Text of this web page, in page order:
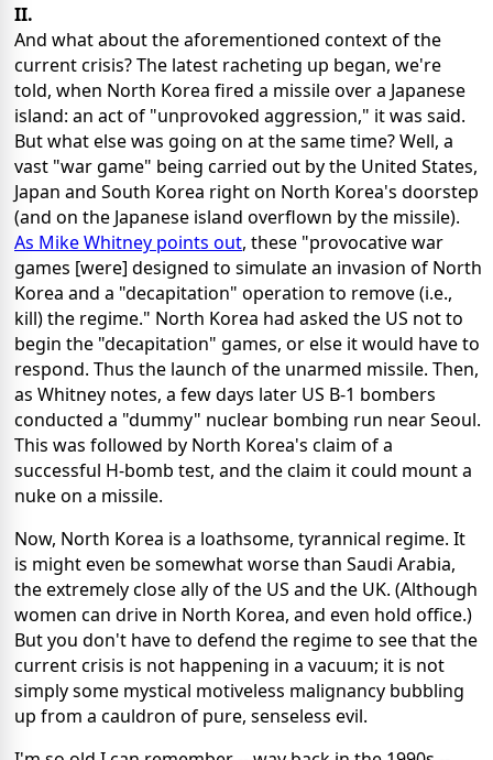
II.
And what about the aforementioned context of the
current crisis? The latest racheting up began, we're
told, when North Korea fired a missile over a Japanese
island: an act of "unprovoked aggression," it was said.
But what else was going on at the same time? Well, a
vast "war game" being carried out by the United States,
Japan and South Korea right on North Korea's doorstep
(and on the Japanese island overflown by the missile).
As Mike Whitney points out, these "provocative war
games [were] designed to simulate an invasion of North
Korea and a "decapitation" operation to remove (i.e.,
kill) the regime." North Korea had asked the US not to
begin the "decapitation" games, or else it would have to
respond. Thus the launch of the unarmed missile. Then,
as Whitney notes, a few days later US B-1 bombers
conducted a "dummy" nuclear bombing run near Seoul.
This was followed by North Korea's claim of a
successful H-bomb test, and the claim it could mount a
nuke on a missile.
Now, North Korea is a loathsome, tyrannical regime. It
is might even be somewhat worse than Saudi Arabia,
the extremely close ally of the US and the UK. (Although
women can drive in North Korea, and even hold office.)
But you don't have to defend the regime to see that the
current crisis is not happening in a vacuum; it is not
simply some mystical motiveless malignancy bubbling
up from a cauldron of pure, senseless evil.